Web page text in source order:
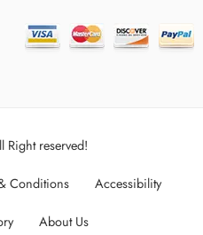
reserved!
Conditions Accessibility
About Us